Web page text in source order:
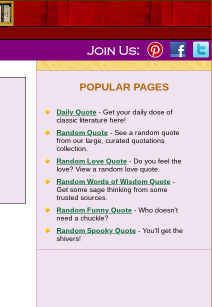
POPULAR PAGES
Daily Quote - Get your daily dose of
classic literature here!
Random Quote - See a random quote
from our large, curated quotations
collection.
Random Love Quote - Do you feel the
love? View a random love quote.
Random Words of Wisdom Quote -
Get some sage thinking from some
trusted sources.
Random Funny Quote - Who doesn't
need a chuckle?
Random Spooky Quote - You'll get the
shivers!